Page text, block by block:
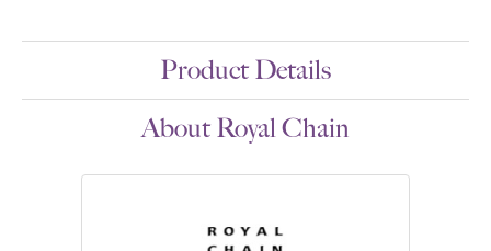
Product Details
About Royal Chain